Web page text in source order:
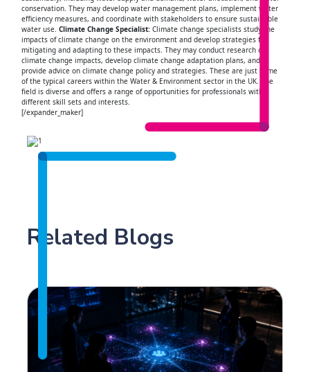
conservation. They may develop water management plans, implement water
efficiency measures, and coordinate with stakeholders to ensure sustainable
water use.Climate Change Specialist: Climate change specialists study the
impacts of climate change on the environment and develop strategies for
mitigating and adapting to these impacts. They may conduct research on
climate change impacts, develop climate change adaptation plans, and
provide advice on climate change policy and strategies. These are just some
of the typical careers within the Water & Environment sector in the UK. The
field is diverse and offers a range of opportunities for professionals with
different skill sets and interests.
[/expander_maker]
Related Blogs